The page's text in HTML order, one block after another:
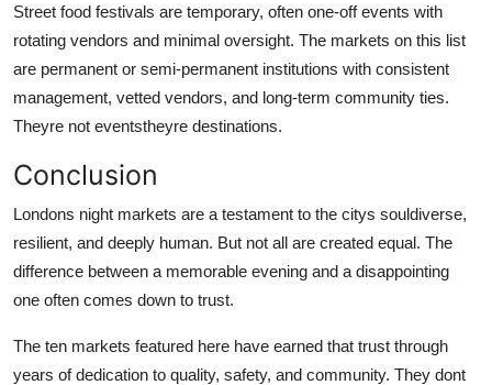
Street food festivals are temporary, often one-off events with
rotating vendors and minimal oversight. The markets on this list
are permanent or semi-permanent institutions with consistent
management, vetted vendors, and long-term community ties.
Theyre not eventstheyre destinations.
Conclusion
Londons night markets are a testament to the citys souldiverse,
resilient, and deeply human. But not all are created equal. The
difference between a memorable evening and a disappointing
one often comes down to trust.
The ten markets featured here have earned that trust through
years of dedication to quality, safety, and community. They dont